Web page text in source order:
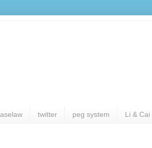
twitter peg system Li & Cai